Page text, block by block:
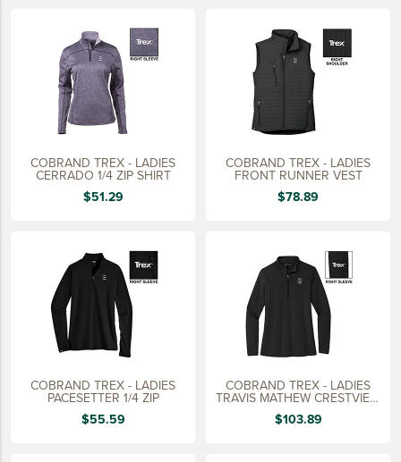
COBRAND TREX - LADIES
CERRADO 1/4 ZIP SHIRT
$51.29
COBRAND TREX - LADIES
FRONT RUNNER VEST
$78.89
COBRAND TREX - LADIES
PACESETTER 1/4 ZIP
$55.59
COBRAND TREX - LADIES
TRAVIS MATHEW CRESTVIEW
1/4 ZIP
$103.89